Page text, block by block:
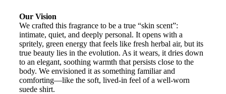
Our Vision
We crafted this fragrance to be a true “skin scent”:
intimate, quiet, and deeply personal. It opens with a
spritely, green energy that feels like fresh herbal air, but its
true beauty lies in the evolution. As it wears, it dries down
to an elegant, soothing warmth that persists close to the
body. We envisioned it as something familiar and
comforting—like the soft, lived-in feel of a well-worn
suede shirt.